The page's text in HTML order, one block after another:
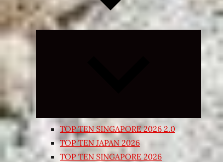
Expand
TOP TEN SINGAPORE 2026 2.0
TOP TEN JAPAN 2026
TOP TEN SINGAPORE 2026